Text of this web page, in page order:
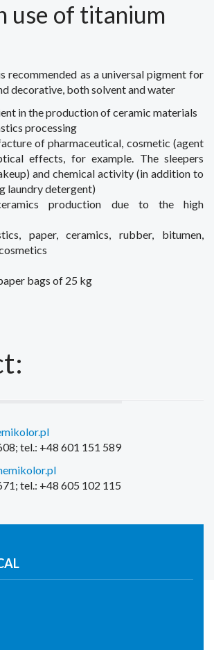
use of titanium
recommended as a universal pigment for
decorative, bothsolventandwater
inthe production ofceramic materials
processing
of pharmaceutical, cosmetic (agent
effects, for example. The sleepers
) and chemical activity (in addition to
laundry detergent)
production
due to the high
, paper, ceramics, rubber, bitumen,
bags of 25 kg
tel.: +48 601 151 589
tel.: +48 605 102 115